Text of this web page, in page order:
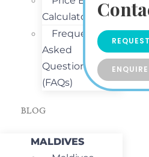
Calculator
Frequently
Asked
Questions
(FAQs)
BLOG
MALDIVES